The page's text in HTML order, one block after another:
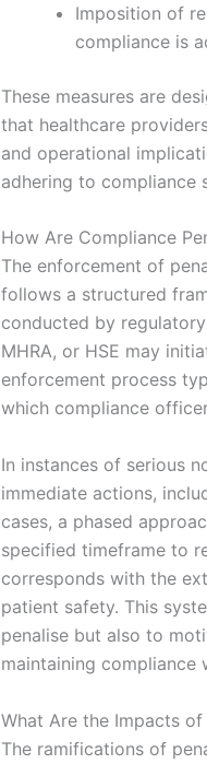
Imposition of
compliance is
These measures are
that healthcare
and operational
adhering to compliance
How Are Compliance
The enforcement of
follows a structured
conducted by
MHRA, or HSE may
enforcement process
which compliance
In instances of serious
immediate actions,
cases, a phased
specified timeframe to
corresponds with the
patient safety. This
penalise but also to
maintaining compliance
What Are the Impacts
The ramifications of